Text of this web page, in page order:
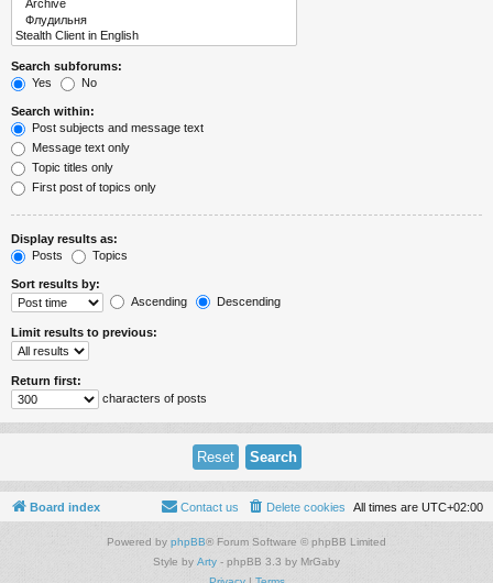
Search subforums:
Yes
No
Search within:
Post subjects and message text
Message text only
Topic titles only
First post of topics only
Display results as:
Posts
Topics
Sort results by:
Ascending
Descending
Limit results to previous:
Return first:
characters of posts
Board index All times are UTC+02:00
Delete cookies
Contact us
Powered by phpBB® Forum Software © phpBB Limited
Style by Arty - phpBB 3.3 by MrGaby